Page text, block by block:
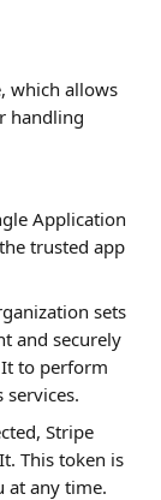
which allows
handling
Application
trusted app
sets
and securely
It to perform
Stripe
This token is
at any time.